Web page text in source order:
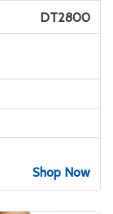
DT2800
Shop Now